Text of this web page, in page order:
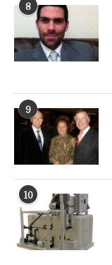
8
9
10